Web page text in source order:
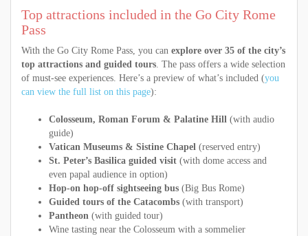
Top attractions included in the Go City Rome
Pass
With the Go City Rome Pass, you can explore over 35 of the city’s
top attractions and guided tours. The pass offers a wide selection
of must-see experiences. Here’s a preview of what’s included (you
can view the full list on this page):
Colosseum, Roman Forum & Palatine Hill (with audio
guide)
Vatican Museums & Sistine Chapel (reserved entry)
St. Peter’s Basilica guided visit (with dome access and
even papal audience in option)
Hop-on hop-off sightseeing bus (Big Bus Rome)
Guided tours of the Catacombs (with transport)
Pantheon (with guided tour)
Wine tasting near the Colosseum with a sommelier